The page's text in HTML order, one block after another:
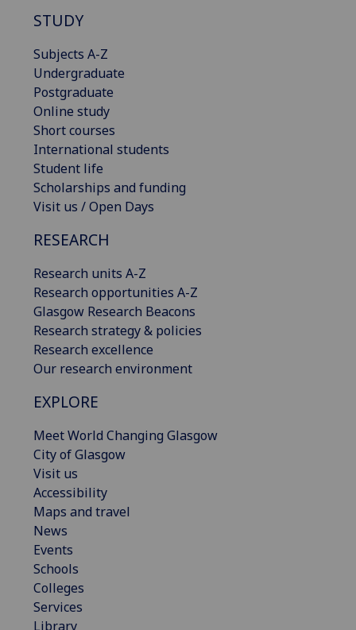
STUDY
Subjects A-Z
Undergraduate
Postgraduate
Online study
Short courses
International students
Student life
Scholarships and funding
Visit us / Open Days
RESEARCH
Research units A-Z
Research opportunities A-Z
Glasgow Research Beacons
Research strategy & policies
Research excellence
Our research environment
EXPLORE
Meet World Changing Glasgow
City of Glasgow
Visit us
Accessibility
Maps and travel
News
Events
Schools
Colleges
Services
Library